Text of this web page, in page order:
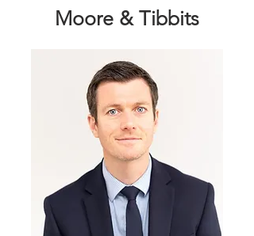
Moore & Tibbits